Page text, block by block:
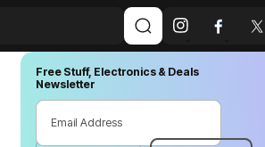
Free Stuff, Electronics & Deals
Newsletter